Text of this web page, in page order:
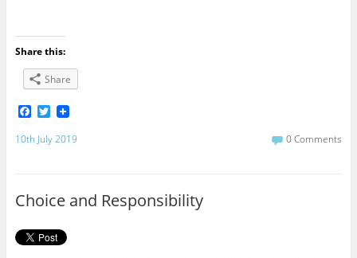
Share this:
Share
F
c
e
k
T
i
t
10th July 2019 0 Comments
Choice and Responsibility